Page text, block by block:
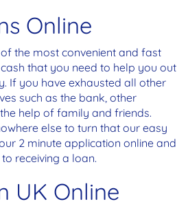
Online
the most convenient and fast
that you need to help you out
If you have exhausted all other
such as the bank, other
help of family and friends.
else to turn that our easy
2 minute application online and
receiving a loan.
UK Online